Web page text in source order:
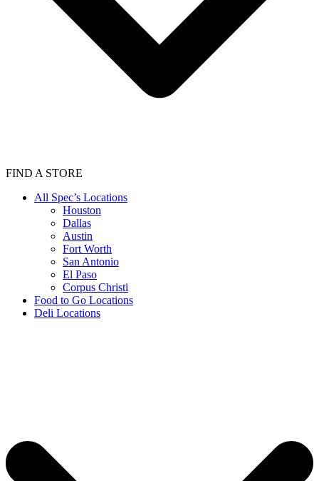
FIND A STORE
All Spec’s Locations
Houston
Dallas
Austin
Fort Worth
San Antonio
El Paso
Corpus Christi
Food to Go Locations
Deli Locations